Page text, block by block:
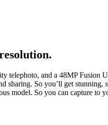
telephoto, and a 48MP
sharing. So you’ll get
model. So you can capture to